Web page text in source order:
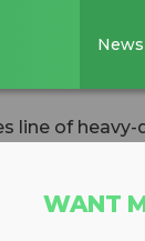
News
line of heavy-
WANT